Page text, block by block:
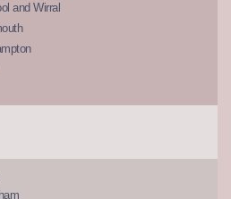
and Wirral